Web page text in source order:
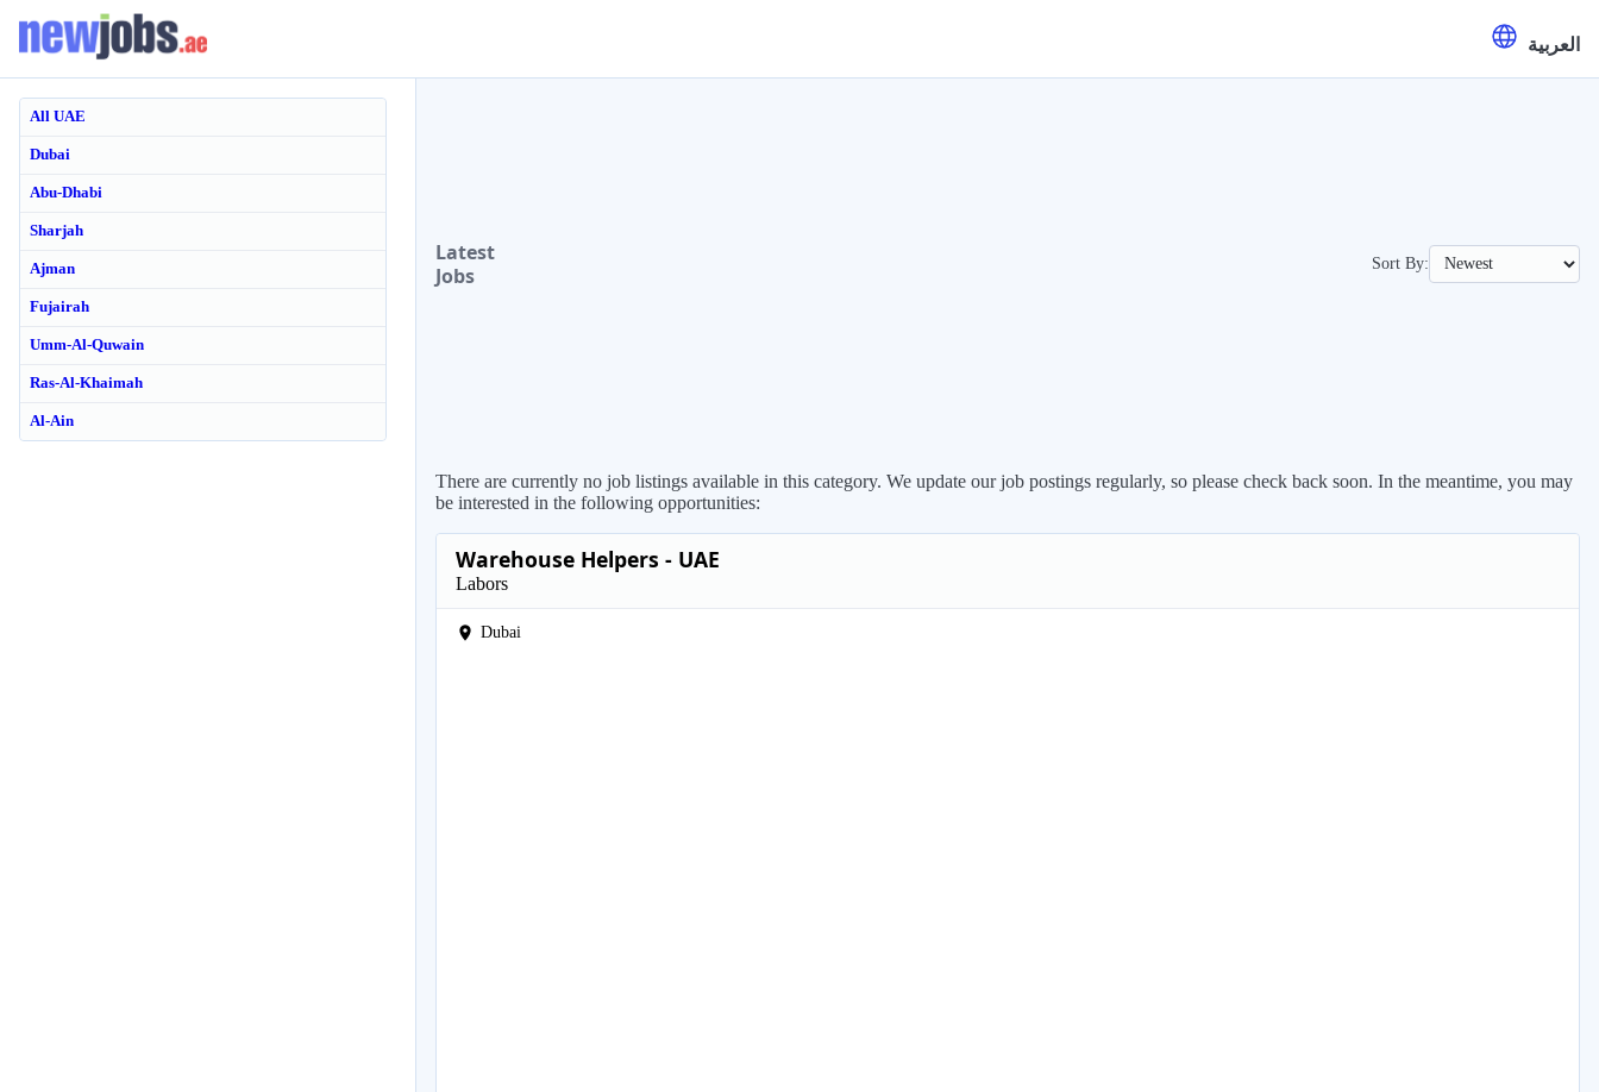
العربية
All UAE
Dubai
Abu-Dhabi
Sharjah
Ajman
Fujairah
Umm-Al-Quwain
Ras-Al-Khaimah
Al-Ain
Latest
Jobs
Sort By:
There are currently no job listings available in this category. We update our job postings regularly, so please check back soon. In the meantime, you may
be interested in the following opportunities:
Warehouse Helpers - UAE
Labors
Dubai